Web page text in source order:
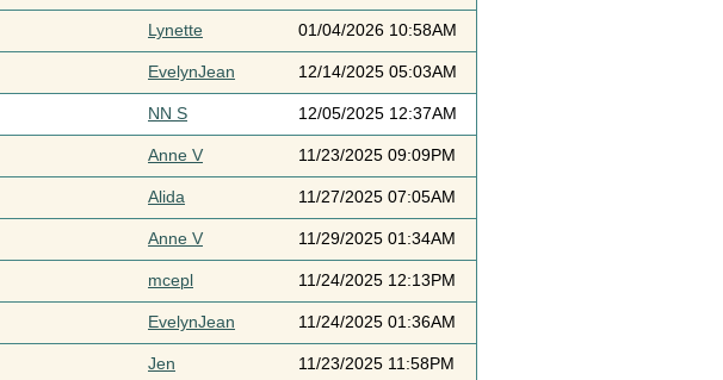
Lynette 01/04/2026 10:58AM
EvelynJean 12/14/2025 05:03AM
NN S 12/05/2025 12:37AM
Anne V 11/23/2025 09:09PM
Alida 11/27/2025 07:05AM
Anne V 11/29/2025 01:34AM
mcepl 11/24/2025 12:13PM
EvelynJean 11/24/2025 01:36AM
Jen 11/23/2025 11:58PM